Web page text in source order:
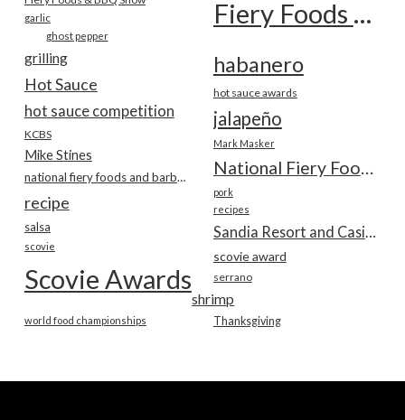
Fiery Foods Show
garlic
ghost pepper
grilling habanero
Hot Sauce hot sauce awards
hot sauce competition jalapeño
KCBS
Mark Masker
Mike Stines
National Fiery Foods & BBQ Show
national fiery foods and barbecue show
pork
recipe recipes
salsa
scovie
scovie award
Scovie Awards serrano
shrimp
Thanksgiving
world food championships